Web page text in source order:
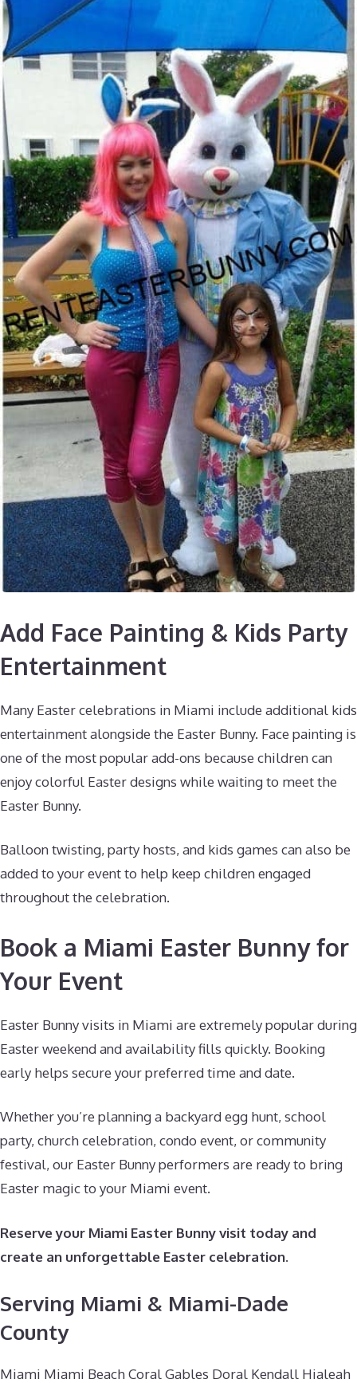
Add Face Painting & Kids Party
Entertainment
Many Easter celebrations in Miami include additional kids
entertainment alongside the Easter Bunny. Face painting is
one of the most popular add-ons because children can
enjoy colorful Easter designs while waiting to meet the
Easter Bunny.
Balloon twisting, party hosts, and kids games can also be
added to your event to help keep children engaged
throughout the celebration.
Book a Miami Easter Bunny for
Your Event
Easter Bunny visits in Miami are extremely popular during
Easter weekend and availability fills quickly. Booking
early helps secure your preferred time and date.
Whether you’re planning a backyard egg hunt, school
party, church celebration, condo event, or community
festival, our Easter Bunny performers are ready to bring
Easter magic to your Miami event.
Reserve your Miami Easter Bunny visit today and
create an unforgettable Easter celebration.
Serving Miami & Miami-Dade
County
Miami Miami Beach Coral Gables Doral Kendall Hialeah